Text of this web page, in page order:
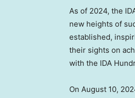
As of 2024, the
new heights of
established,
their sights on
with the IDA
On August 10,